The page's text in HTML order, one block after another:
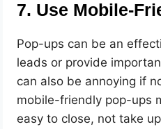
7. Use Mobile-
Pop-ups can be an
leads or provide
can also be annoying if
mobile-friendly pop-ups
easy to close, not take